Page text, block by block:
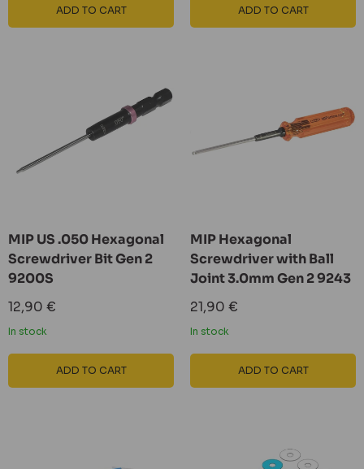
ADD TO CART ADD TO CART
MIP US .050 Hexagonal
Screwdriver Bit Gen 2
9200S
Sale
price
12,90 €
In stock
ADD TO CART
MIP Hexagonal
Screwdriver with Ball
Joint 3.0mm Gen 2 9243
Sale
price
21,90 €
In stock
ADD TO CART